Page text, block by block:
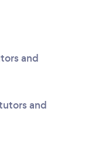
and
and